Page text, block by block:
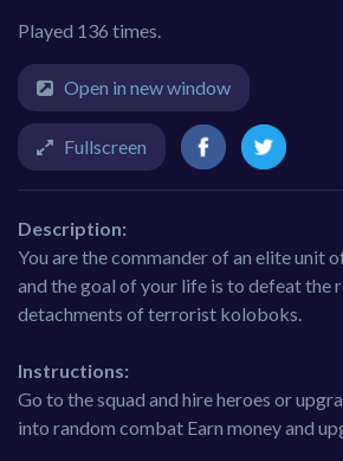
Played 136 times.
Open in new window
Fullscreen
Description:
You are the commander of an elite unit
and the goal of your life is to defeat the
detachments of terrorist koloboks.
Instructions:
Go to the squad and hire heroes or
into random combat Earn money and